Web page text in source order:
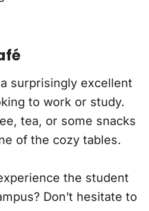
surprisingly excellent
to work or study.
tea, or some snacks
of the cozy tables.
the student
Don’t hesitate to